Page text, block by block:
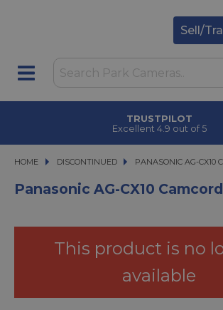
Sell/
TRUSTPILOT
Excellent 4.9 out of 5
HOME DISCONTINUED PANASONIC AG-CX10
PANASONIC AG-CX10
Panasonic AG-CX10
This product is no
available